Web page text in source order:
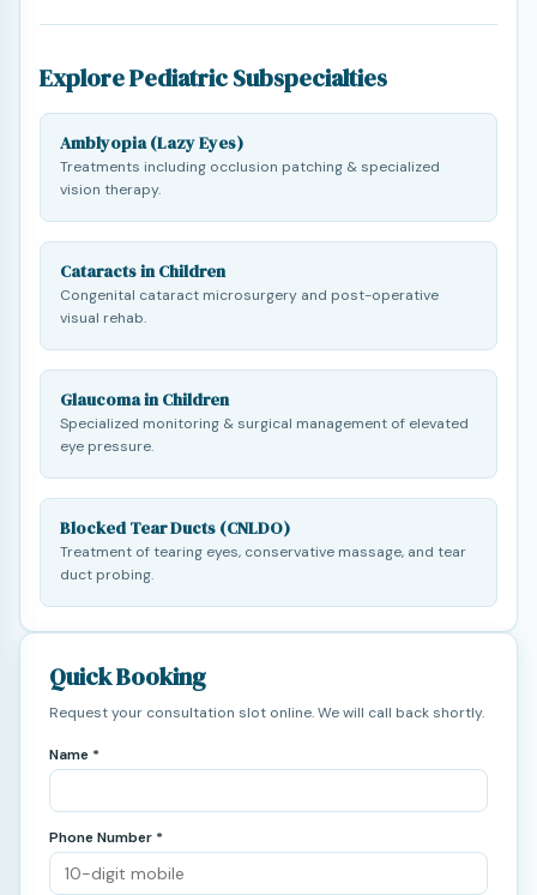
Explore Pediatric Subspecialties
Amblyopia (Lazy Eyes)
Treatments including occlusion patching & specialized
vision therapy.
Cataracts in Children
Congenital cataract microsurgery and post-operative
visual rehab.
Glaucoma in Children
Specialized monitoring & surgical management of elevated
eye pressure.
Blocked Tear Ducts (CNLDO)
Treatment of tearing eyes, conservative massage, and tear
duct probing.
Quick Booking
Request your consultation slot online. We will call back shortly.
Name *
Phone Number *